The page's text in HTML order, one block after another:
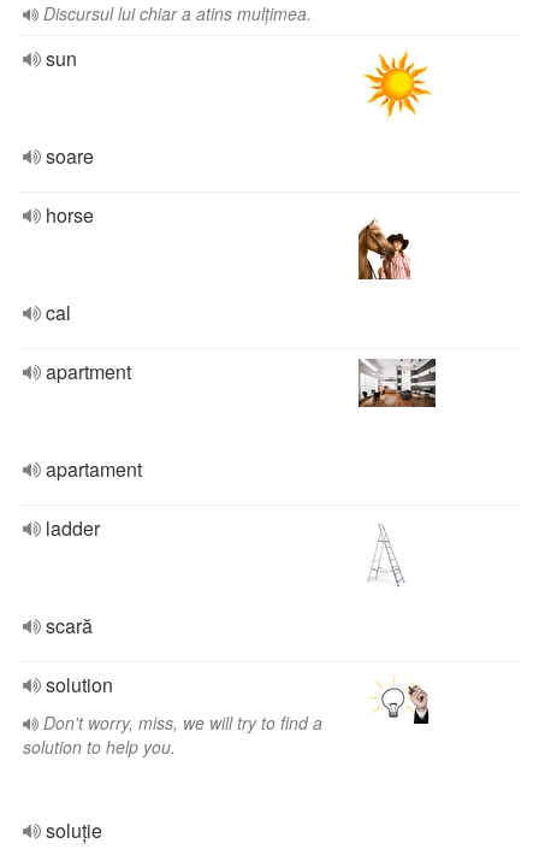
Discursul lui chiar a atins mulțimea.
sun
soare
horse
cal
apartment
apartament
ladder
scară
solution
Don't worry, miss, we will try to find a
solution to help you.
soluție